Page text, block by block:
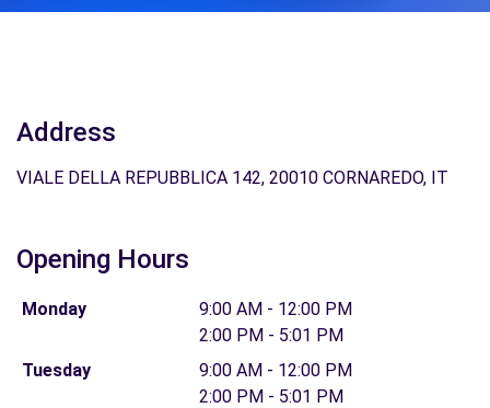
Address
VIALE DELLA REPUBBLICA 142, 20010 CORNAREDO, IT
Opening Hours
Monday
9:00 AM - 12:00 PM
2:00 PM - 5:01 PM
Tuesday
9:00 AM - 12:00 PM
2:00 PM - 5:01 PM